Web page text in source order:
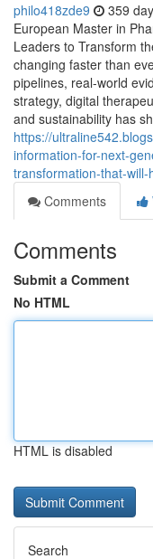
philo418zde9 359
European Master in
Leaders to Transform
changing faster than
pipelines, real-world
strategy, digital
and sustainability has
https://
information-for-next-
transformation-that-will-
Comments
Comments
Submit a Comment
No HTML
HTML is disabled
Search